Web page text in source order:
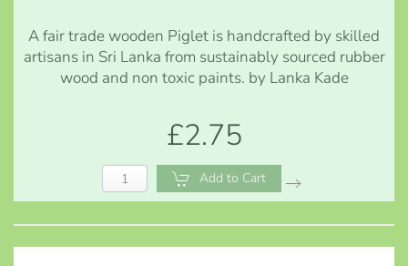
A fair trade wooden Piglet is handcrafted by skilled
artisans in Sri Lanka from sustainably sourced rubber
wood and non toxic paints. by Lanka Kade
£2.75
Add to Cart